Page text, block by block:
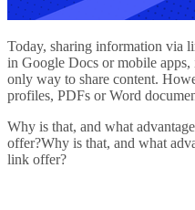
Today, sharing information via
in Google Docs or mobile apps,
only way to share content.
profiles, PDFs or Word
Why is that, and what
offer?Why is that, and what
link offer?